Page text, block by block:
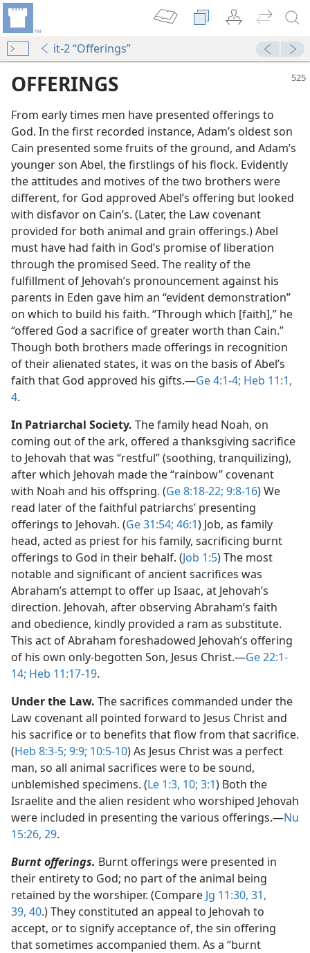
it-2 “Offerings”
OFFERINGS
From early times men have presented offerings to
God. In the first recorded instance, Adam’s oldest son
Cain presented some fruits of the ground, and Adam’s
younger son Abel, the firstlings of his flock. Evidently
the attitudes and motives of the two brothers were
different, for God approved Abel’s offering but looked
with disfavor on Cain’s. (Later, the Law covenant
provided for both animal and grain offerings.) Abel
must have had faith in God’s promise of liberation
through the promised Seed. The reality of the
fulfillment of Jehovah’s pronouncement against his
parents in Eden gave him an “evident demonstration”
on which to build his faith. “Through which [faith],” he
“offered God a sacrifice of greater worth than Cain.”
Though both brothers made offerings in recognition
of their alienated states, it was on the basis of Abel’s
faith that God approved his gifts.​—Ge 4:1-4; Heb 11:1,
4.
In Patriarchal Society. The family head Noah, on
coming out of the ark, offered a thanksgiving sacrifice
to Jehovah that was “restful” (soothing, tranquilizing),
after which Jehovah made the “rainbow” covenant
with Noah and his offspring. (Ge 8:18-22; 9:8-16) We
read later of the faithful patriarchs’ presenting
offerings to Jehovah. (Ge 31:54; 46:1) Job, as family
head, acted as priest for his family, sacrificing burnt
offerings to God in their behalf. (Job 1:5) The most
notable and significant of ancient sacrifices was
Abraham’s attempt to offer up Isaac, at Jehovah’s
direction. Jehovah, after observing Abraham’s faith
and obedience, kindly provided a ram as substitute.
This act of Abraham foreshadowed Jehovah’s offering
of his own only-begotten Son, Jesus Christ.​—Ge 22:1-
14; Heb 11:17-19.
Under the Law. The sacrifices commanded under the
Law covenant all pointed forward to Jesus Christ and
his sacrifice or to benefits that flow from that sacrifice.
(Heb 8:3-5; 9:9; 10:5-10) As Jesus Christ was a perfect
man, so all animal sacrifices were to be sound,
unblemished specimens. (Le 1:3, 10; 3:1) Both the
Israelite and the alien resident who worshiped Jehovah
were included in presenting the various offerings.​—Nu
15:26, 29.
Burnt offerings. Burnt offerings were presented in
their entirety to God; no part of the animal being
retained by the worshiper. (Compare Jg 11:30, 31,
39, 40.) They constituted an appeal to Jehovah to
accept, or to signify acceptance of, the sin offering
that sometimes accompanied them. As a “burnt